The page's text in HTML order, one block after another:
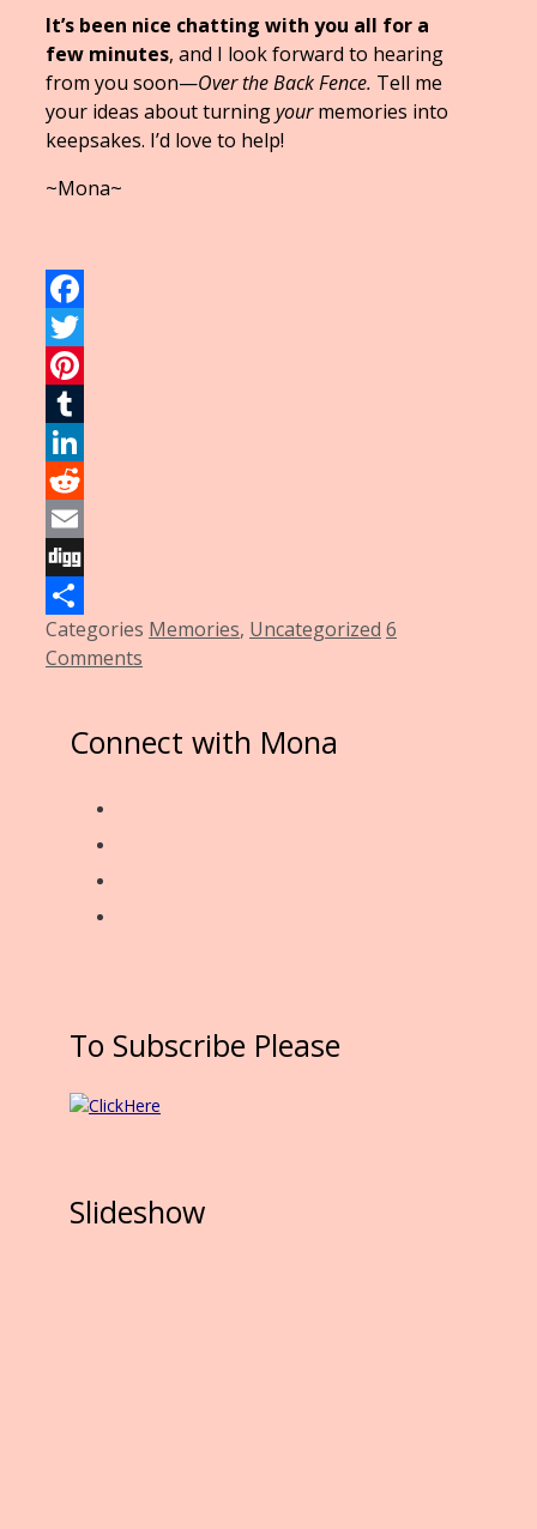
It’s been nice chatting with you all for a
few minutes, and I look forward to hearing
from you soon—Over the Back Fence. Tell me
your ideas about turningyourmemories into
keepsakes. I’d love to help!
~Mona~
Facebook
Twitter
Pinterest
Tumblr
LinkedIn
Reddit
Email
Digg
Share
Categories Memories, Uncategorized 6
Comments
Connect with Mona
To Subscribe Please
Slideshow